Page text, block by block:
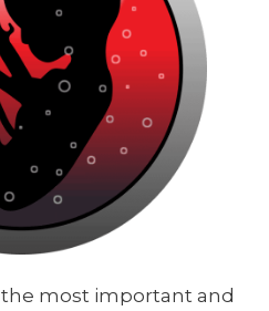
the most important and